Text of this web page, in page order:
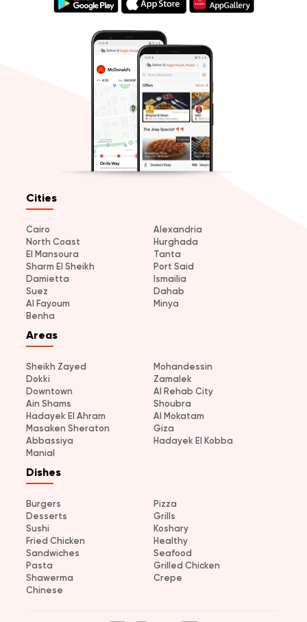
Cities
Cairo
Alexandria
North Coast
Hurghada
El Mansoura
Tanta
Sharm El Sheikh
Port Said
Damietta
Ismailia
Suez
Dahab
Al Fayoum
Minya
Benha
Areas
Sheikh Zayed
Mohandessin
Dokki
Zamalek
Downtown
Al Rehab City
Ain Shams
Shoubra
Hadayek El Ahram
Al Mokatam
Masaken Sheraton
Giza
Abbassiya
Hadayek El Kobba
Manial
Dishes
Burgers
Pizza
Desserts
Grills
Sushi
Koshary
Fried Chicken
Healthy
Sandwiches
Seafood
Pasta
Grilled Chicken
Shawerma
Crepe
Chinese